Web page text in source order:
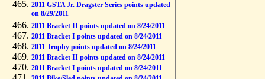
2011 GSTA Jr. Dragster Series points updated
on 8/29/2011
2011 Bracket II points updated on 8/24/2011
2011 Bracket I points updated on 8/24/2011
2011 Trophy points updated on 8/24/2011
2011 Bracket II points updated on 8/24/2011
2011 Bracket I points updated on 8/24/2011